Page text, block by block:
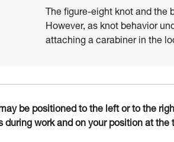
The figure-eight knot and the
However, as knot behavior
attaching a carabiner in the
be positioned to the left or to the
during work and on your position at the